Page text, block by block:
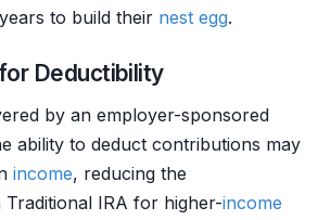
to build their nest egg.
Deductibility
by an employer-sponsored
ability to deduct contributions may
income, reducing the
IRA for higher-income